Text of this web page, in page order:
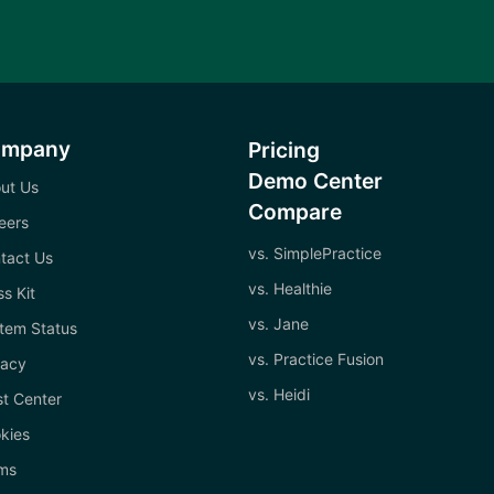
Us
Us
Kit
Status
Center
Pricing
Demo Center
Compare
vs. SimplePractice
vs. Healthie
vs. Jane
vs. Practice Fusion
vs. Heidi